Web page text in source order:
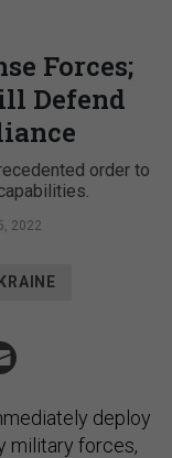
Forces;
Defend
order to
2022
deploy
military forces,